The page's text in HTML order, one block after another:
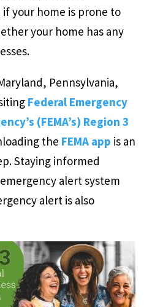
your home is prone to
your home has any
Pennsylvania,
Federal Emergency
(FEMA’s) Region 3
the FEMA app is an
Staying informed
alert system
alert is also